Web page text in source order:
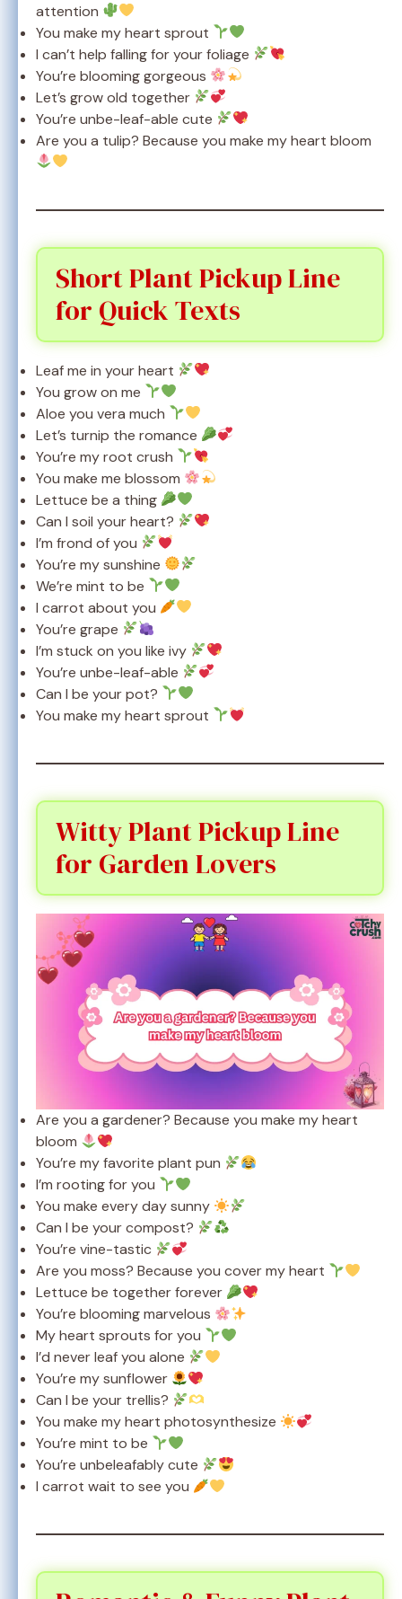
attention
You make my heart sprout
I can’t help falling for your foliage
You’re blooming gorgeous
Let’s grow old together
You’re unbe-leaf-able cute
Are you a tulip? Because you make my heart bloom
Short Plant Pickup Line
for Quick Texts
Leaf me in your heart
You grow on me
Aloe you vera much
Let’s turnip the romance
You’re my root crush
You make me blossom
Lettuce be a thing
Can I soil your heart?
I’m frond of you
You’re my sunshine
We’re mint to be
I carrot about you
You’re grape
I’m stuck on you like ivy
You’re unbe-leaf-able
Can I be your pot?
You make my heart sprout
Witty Plant Pickup Line
for Garden Lovers
Are you a gardener? Because you make my heart
bloom
You’re my favorite plant pun
I’m rooting for you
You make every day sunny
Can I be your compost?
You’re vine-tastic
Are you moss? Because you cover my heart
Lettuce be together forever
You’re blooming marvelous
My heart sprouts for you
I’d never leaf you alone
You’re my sunflower
Can I be your trellis?
You make my heart photosynthesize
You’re mint to be
You’re unbeleafably cute
I carrot wait to see you